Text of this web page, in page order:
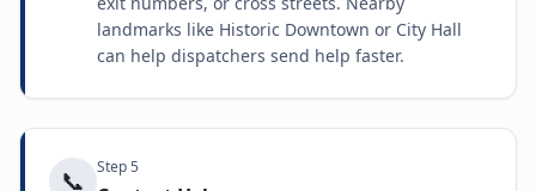
landmarks like Historic Downtown or City Hall
can help dispatchers send help faster.
📞 Step5